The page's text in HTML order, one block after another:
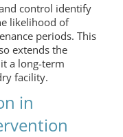
control identify
likelihood of
periods. This
extends the
a long-term
facility.
in